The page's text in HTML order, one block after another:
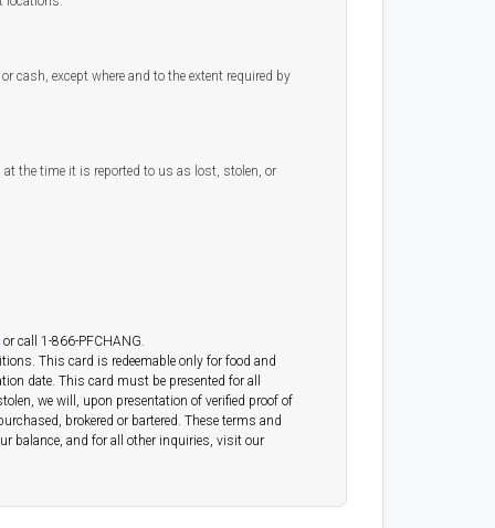
cash, except where and to the extent required by
at the time it is reported to us as lost, stolen, or
or call 1-866-PFCHANG.
This card is redeemable only for food and
date. This card must be presented for all
we will, upon presentation of verified proof of
brokered or bartered. These terms and
balance, and for all other inquiries, visit our